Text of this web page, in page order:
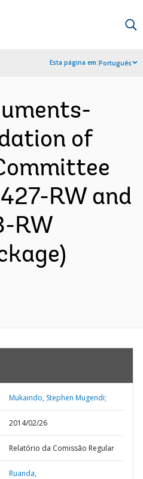
Esta página em:Português
of
RW and
RW
Mukaindo, Stephen Mugendi;
2014/02/26
Relatório da Comissão Regular
Ruanda,